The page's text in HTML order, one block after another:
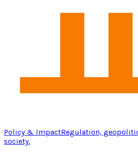
Policy & ImpactRegulation,
society.